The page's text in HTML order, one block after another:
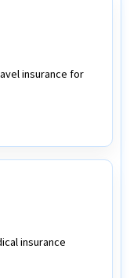
insurance for
insurance